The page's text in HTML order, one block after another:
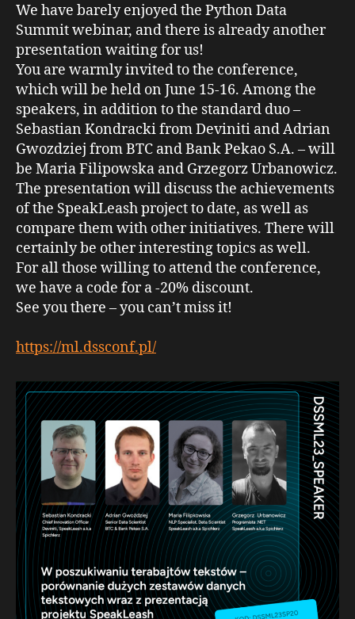
We have barely enjoyed the Python Data
Summit webinar, and there is already another
presentation waiting for us!
You are warmly invited to the conference,
which will be held on June 15-16. Among the
speakers, in addition to the standard duo –
Sebastian Kondracki from Deviniti and Adrian
Gwozdziej from BTC and Bank Pekao S.A. – will
be Maria Filipowska and Grzegorz Urbanowicz.
The presentation will discuss the achievements
of the SpeakLeash project to date, as well as
compare them with other initiatives. There will
certainly be other interesting topics as well.
For all those willing to attend the conference,
we have a code for a -20% discount.
See you there – you can’t miss it!
https://ml.dssconf.pl/